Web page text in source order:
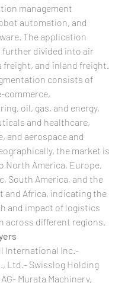
management
automation, and
The application
further divided into air
freight, and inland freight.
consists of
commerce,
oil, gas, and energy,
and healthcare,
and aerospace and
the market is
North America, Europe,
South America, and the
and Africa, indicating the
and impact of logistics
across different regions.
International Inc.-
Ltd.- Swisslog Holding
Murata Machinery,